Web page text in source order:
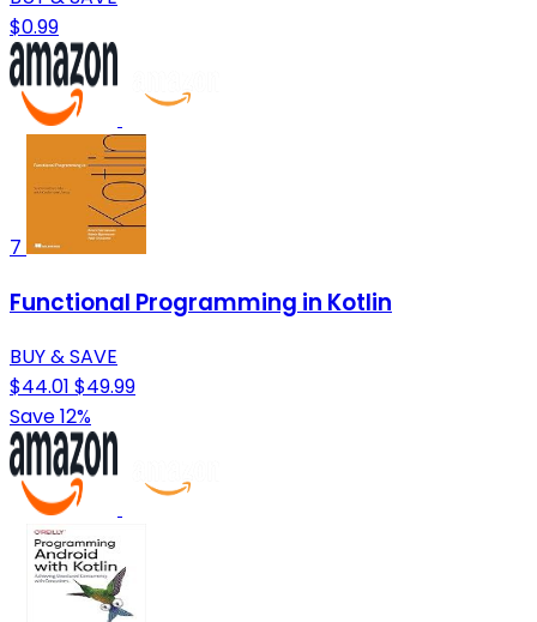
$0.99
7
Functional Programming in Kotlin
BUY & SAVE
$44.01 $49.99
Save 12%